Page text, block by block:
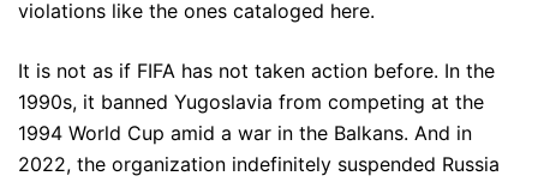
violations like the ones cataloged here.
It is not as if FIFA has not taken action before. In the
1990s, it banned Yugoslavia from competing at the
1994 World Cup amid a war in the Balkans. And in
2022, the organization indefinitely suspended Russia